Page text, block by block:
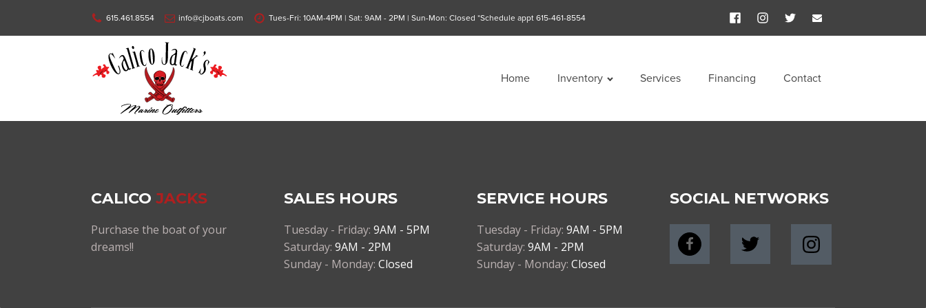
615.461.8554 info@cjboats.com Tues-Fri: 10AM-4PM | Sat: 9AM - 2PM | Sun-Mon: Closed *Schedule appt 615-461-8554
Home Inventory Services Financing Contact
CALICO JACKS
Purchase the boat of your
dreams!!
SALES HOURS
Tuesday - Friday: 9AM - 5PM
Saturday: 9AM - 2PM
Sunday - Monday: Closed
SERVICE HOURS
Tuesday - Friday: 9AM - 5PM
Saturday: 9AM - 2PM
Sunday - Monday: Closed
SOCIAL NETWORKS